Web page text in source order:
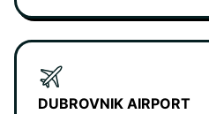
DUBROVNIK AIRPORT